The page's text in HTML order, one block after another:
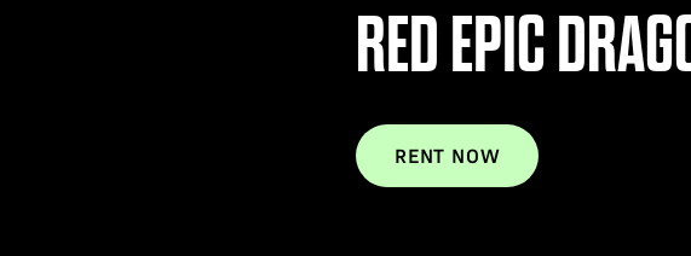
RED EPIC
RENT NOW